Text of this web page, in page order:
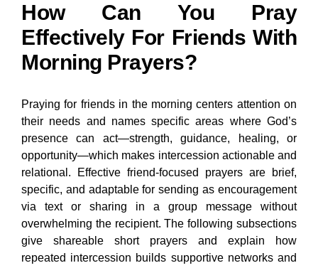
How Can You Pray
Effectively For Friends With
Morning Prayers?
Praying for friends in the morning centers attention on
their needs and names specific areas where God’s
presence can act—strength, guidance, healing, or
opportunity—which makes intercession actionable and
relational. Effective friend-focused prayers are brief,
specific, and adaptable for sending as encouragement
via text or sharing in a group message without
overwhelming the recipient. The following subsections
give shareable short prayers and explain how
repeated intercession builds supportive networks and